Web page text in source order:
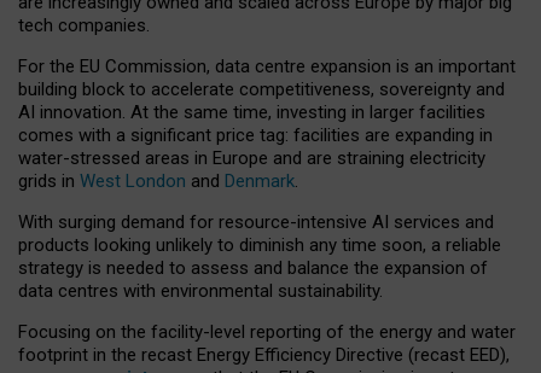
tech companies.
For the EU Commission, data centre expansion is an important
building block to accelerate competitiveness, sovereignty and
AI innovation. At the same time, investing in larger facilities
comes with a significant price tag: facilities are expanding in
water-stressed areas in Europe and are straining electricity
grids in West London and Denmark.
With surging demand for resource-intensive AI services and
products looking unlikely to diminish any time soon, a reliable
strategy is needed to assess and balance the expansion of
data centres with environmental sustainability.
Focusing on the facility-level reporting of the energy and water
footprint in the recast Energy Efficiency Directive (recast EED),